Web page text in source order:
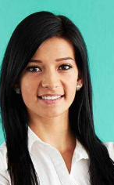
View Profile